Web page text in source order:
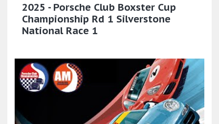
2025 - Porsche Club Boxster Cup
Championship Rd 1 Silverstone
National Race 1